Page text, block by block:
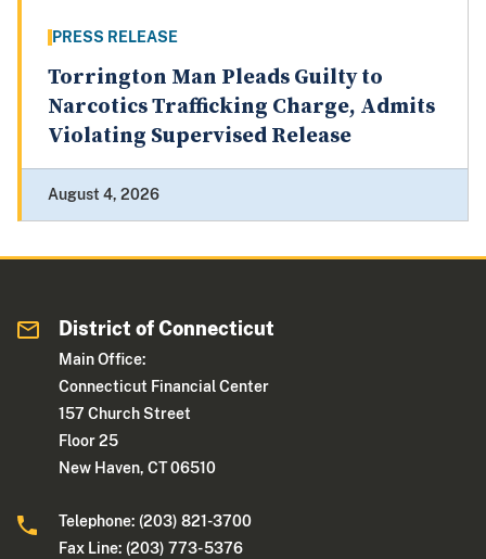
PRESS RELEASE
Torrington Man Pleads Guilty to
Narcotics Trafficking Charge, Admits
Violating Supervised Release
August 4, 2026
District of Connecticut
Main Office:
Connecticut Financial Center
157 Church Street
Floor 25
New Haven, CT 06510
Telephone: (203) 821-3700
Fax Line: (203) 773- 5376